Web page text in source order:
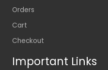
Orders
Cart
Checkout
Important Links